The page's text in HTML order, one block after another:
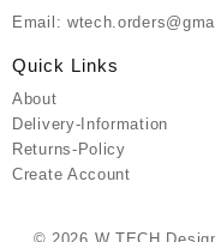
Email:
Quick Links
About
Delivery-Information
Returns-Policy
Create Account